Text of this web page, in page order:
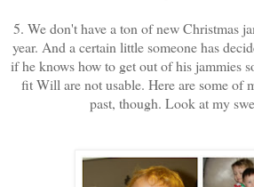
5. We don't have a ton of new Christmas
year. And a certain little someone has
if he knows how to get out of his jammies
fit Will are not usable. Here are some of
past, though. Look at my